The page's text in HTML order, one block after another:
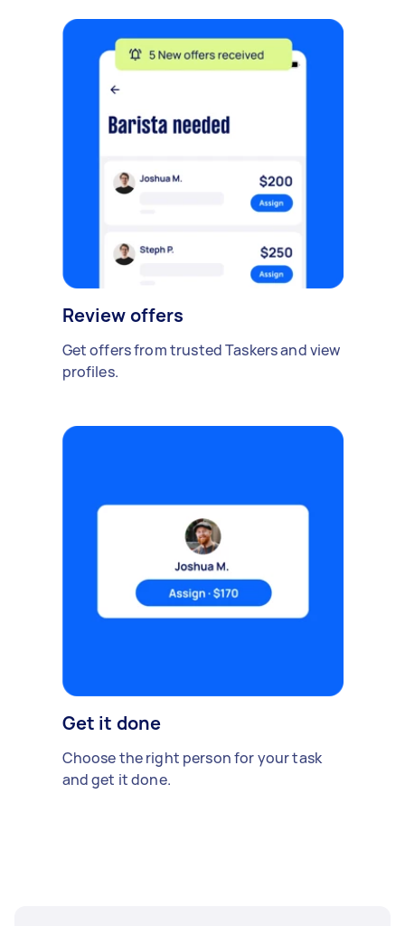
Review offers
Get offers from trusted Taskers and view
profiles.
Get it done
Choose the right person for your task
and get it done.